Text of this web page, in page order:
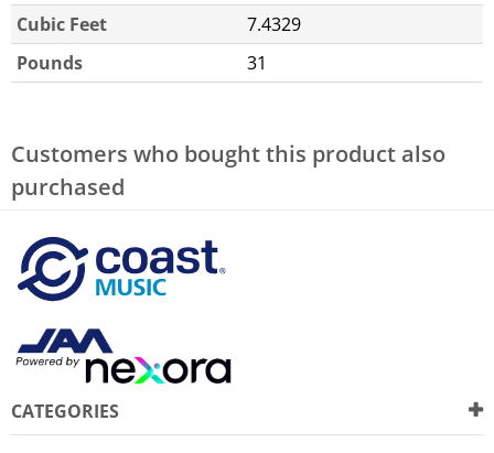
Cubic Feet
7.4329
Pounds
31
Customers who bought this product also
purchased
CATEGORIES